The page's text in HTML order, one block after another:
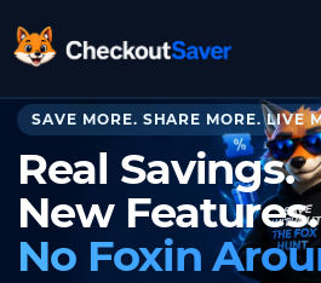
CheckoutSaver home
SAVE MORE. SHARE MORE. LIVE
Real Savings.
New Features.
No Foxin